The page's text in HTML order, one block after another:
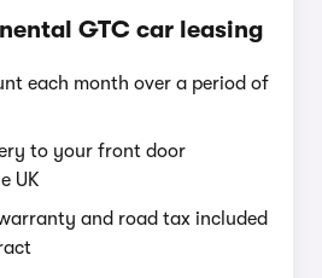
GTC car leasing
each month over a period of
to your front door
UK
and road tax included